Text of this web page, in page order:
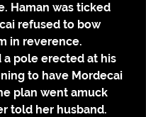
Haman was ticked
refused to bow
in reverence.
a pole erected at his
to have Mordecai
plan went amuck
told her husband.